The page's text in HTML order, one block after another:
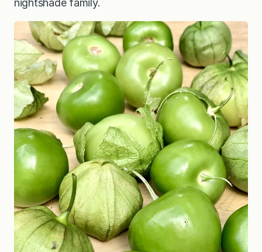
nightshade family.